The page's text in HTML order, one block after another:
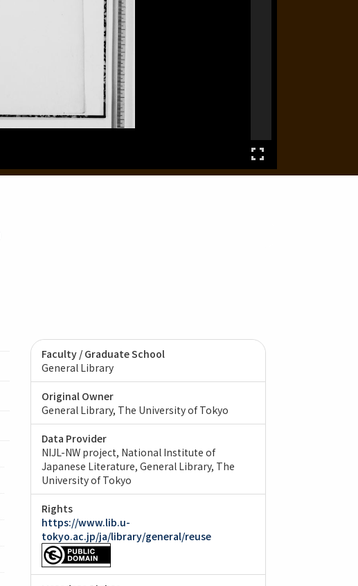
Faculty / Graduate School
General Library
Original Owner
General Library, The University of Tokyo
Data Provider
NIJL-NW project, National Institute of
Japanese Literature General Library, The
University of Tokyo
Rights
https://www.lib.u-
tokyo.ac.jp/ja/library/general/reuse